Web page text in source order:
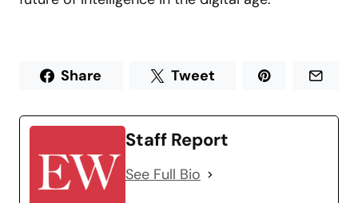
Share Tweet
Staff Report
See Full Bio